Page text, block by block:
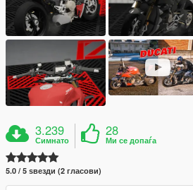
3.239
Симнато
28
Ми се допаѓа
5.0 / 5 ѕвезди (2 гласови)